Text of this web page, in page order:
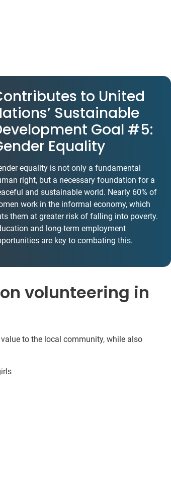
to United
Sustainable
Goal #5:
Equality
equality is not only a fundamental
right, but a necessary foundation for a
and sustainable world. Nearly 60% of
work in the informal economy, which
them at greater risk of falling into poverty.
and long-term employment
are key to combating this.
volunteering in
to the local community, while also